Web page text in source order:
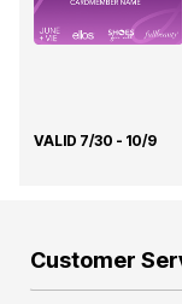
VALID 7/30 - 10/9
Customer